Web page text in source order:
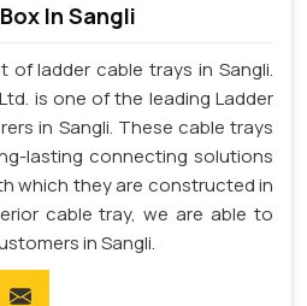
In Sangli
ladder cable trays in Sangli.
is one of the leading Ladder
in Sangli. These cable trays
lasting connecting solutions
which they are constructed in
cable tray, we are able to
in Sangli.